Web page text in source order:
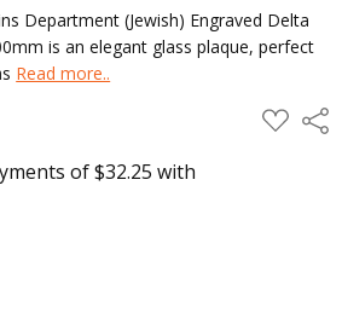
Department (Jewish) Engraved Delta
is an elegant glass plaque, perfect
Read more..
ADD
TO